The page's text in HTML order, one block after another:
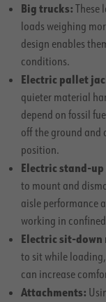
Big trucks: These
loads weighing
design enables
conditions.
Electric pallet
quieter material
depend on fossil
off the ground and
position.
Electric stand-
to mount and
aisle performance
working in
Electric sit-down
to sit while
can increase
Attachments: